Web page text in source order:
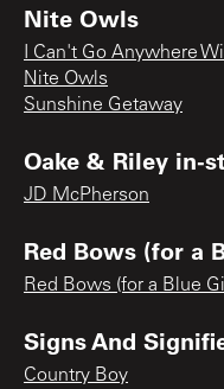
Nite Owls
I Can't Go Anywhere
Nite Owls
Sunshine Getaway
Oake & Riley in-
JD McPherson
Red Bows (for a
Red Bows (for a Blue
Signs And
Country Boy